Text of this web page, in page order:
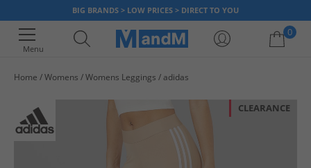
BIG BRANDS > LOW PRICES > DIRECT TO YOU
Menu
0
Home Womens Womens Leggings adidas
CLEARANCE